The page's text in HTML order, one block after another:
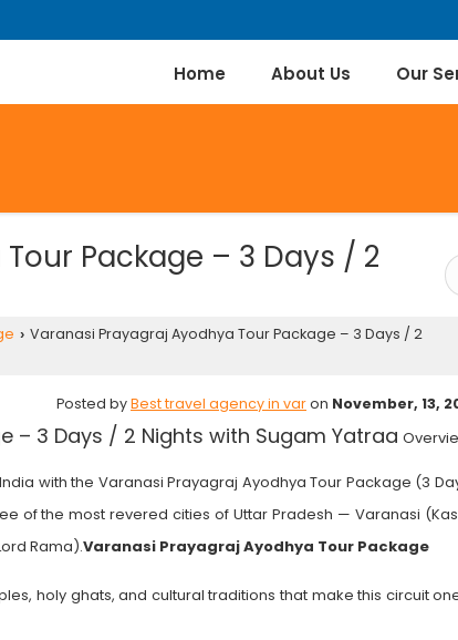
Home About Us Our
Package – 3 Days / 2
› Varanasi Prayagraj Ayodhya Tour Package – 3 Days / 2
Posted byBest travel agency in varon November, 13,
– 3 Days / 2 Nights with Sugam Yatraa
with the Varanasi Prayagraj Ayodhya Tour Package (3
of the most revered cities of Uttar Pradesh — Varanasi
Rama).Varanasi Prayagraj Ayodhya Tour Package
holy ghats, and cultural traditions that make this circuit